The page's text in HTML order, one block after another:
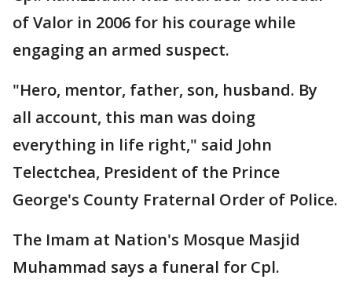
of Valor in 2006 for his courage while
engaging an armed suspect.
"Hero, mentor, father, son, husband. By
all account, this man was doing
everything in life right," said John
Telectchea, President of the Prince
George's County Fraternal Order of Police.
The Imam at Nation's Mosque Masjid
Muhammad says a funeral for Cpl.